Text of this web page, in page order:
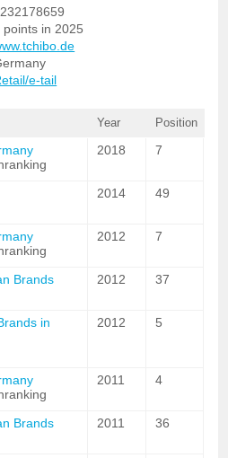
points in 2025
e-tail
Year Position
2018 7
2014 49
2012 7
Brands
2012 37
in
2012 5
2011 4
Brands
2011 36